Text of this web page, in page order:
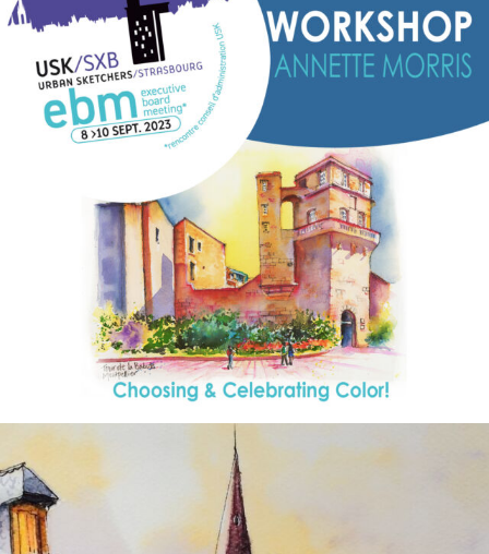
annettemorris.art
Aug 26